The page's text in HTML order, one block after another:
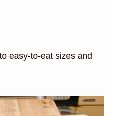
easy-to-eat sizes and